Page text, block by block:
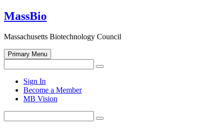
Skip
to
MassBio
Massachusetts Biotechnology Council
Primary Menu
for:
Search
search
form
Sign In
Become a Member
MB Vision
for:
Search